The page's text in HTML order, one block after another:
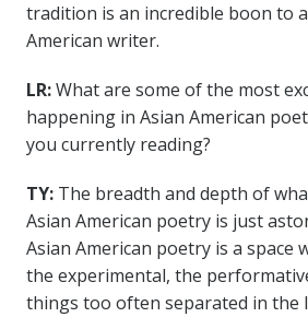
tradition is an incredible boon to
American writer.
LR:What are some of the most
happening in Asian American
you currently reading?
TY: The breadth and depth of
Asian American poetry is just
Asian American poetry is a space
the experimental, the
things too often separated in the